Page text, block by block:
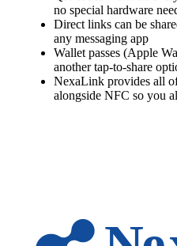
no special hardware
Direct links can be
any messaging app
Wallet passes (Apple
another tap-to-share
NexaLink provides all
alongside NFC so you